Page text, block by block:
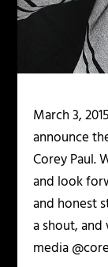
March 3,
announce
Corey Paul.
and look
and honest
a shout,
media